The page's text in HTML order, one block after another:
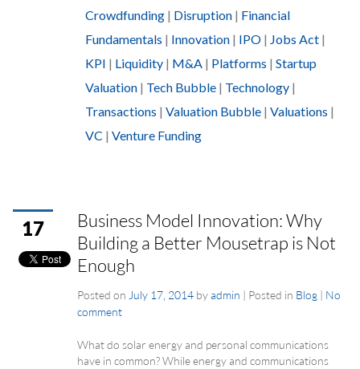
Crowdfunding | Disruption | Financial
Fundamentals | Innovation | IPO | Jobs Act |
KPI | Liquidity | M&A | Platforms | Startup
Valuation | Tech Bubble | Technology |
Transactions | Valuation Bubble | Valuations |
VC | Venture Funding
17
Business Model Innovation: Why
Building a Better Mousetrap is Not
Enough
Posted on July 17, 2014 byadmin | Posted in Blog | No
comment
What do solar energy and personal communications
have in common? While energy and communications